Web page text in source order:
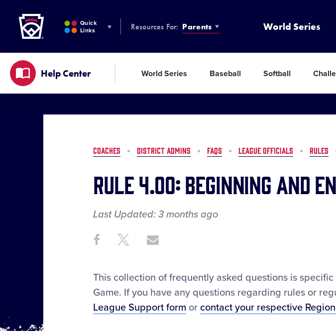
MAIN
CONTENT
Quick
Links
Resources For: Parents World Series
Help Center World Series Baseball Softball
COACHES DISTRICT ADMINS FAQS LEAGUE OFFICIALS RULES
Rule 4.00: Beginning and
Last Updated: 3 months ago
Share
Share
ShareShare
This collection of frequently asked questions is
Game. If you have any questions regarding rules or
League Support form or contact your respective